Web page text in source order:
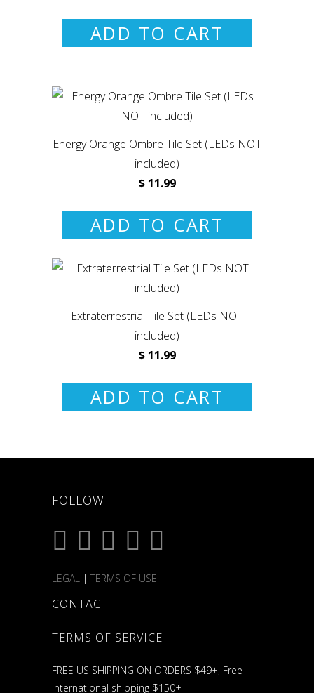
ADD TO CART
Energy Orange Ombre Tile Set (LEDs NOT
included)
$ 11.99
ADD TO CART
Extraterrestrial Tile Set (LEDs NOT
included)
$ 11.99
ADD TO CART
FOLLOW
LEGAL | TERMS OF USE
CONTACT
TERMS OF SERVICE
FREE US SHIPPING ON ORDERS $49+, Free
International shipping $150+